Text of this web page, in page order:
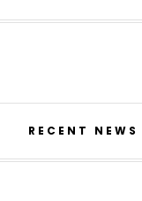
car
Best way to
RECENT NEWS